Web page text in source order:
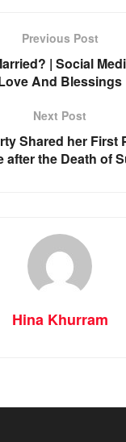
Previous Post
| Social
And Blessings
Next Post
Shared her First
after the Death of
Hina Khurram